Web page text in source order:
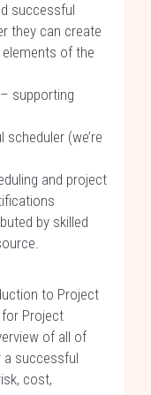
successful
they can create
of the
supporting
(we’re
and project
by skilled
to Project
for Project
of all of
a successful
cost,